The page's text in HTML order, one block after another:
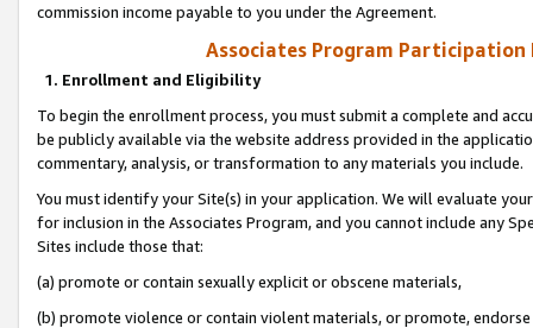
commission income payable to you under the Agreement.
Associates Program Participation
1. Enrollment and Eligibility
To begin the enrollment process, you must submit a complete and
be publicly available via the website address provided in the
commentary, analysis, or transformation to any materials you include.
You must identify your Site(s) in your application. We will evaluate
for inclusion in the Associates Program, and you cannot include any
Sites include those that:
(a) promote or contain sexually explicit or obscene materials,
(b) promote violence or contain violent materials, or promote,